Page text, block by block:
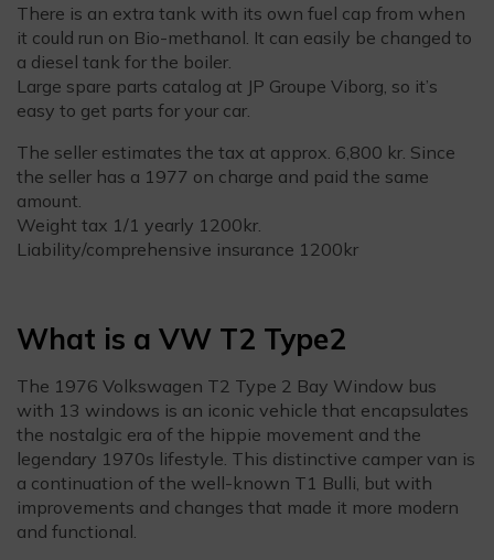
There is an extra tank with its own fuel cap from when
it could run on Bio-methanol. It can easily be changed to
a diesel tank for the boiler.
Large spare parts catalog at JP Groupe Viborg, so it’s
easy to get parts for your car.
The seller estimates the tax at approx. 6,800 kr. Since
the seller has a 1977 on charge and paid the same
amount.
Weight tax 1/1 yearly 1200kr.
Liability/comprehensive insurance 1200kr
What is a VW T2 Type2
The 1976 Volkswagen T2 Type 2 Bay Window bus
with 13 windows is an iconic vehicle that encapsulates
the nostalgic era of the hippie movement and the
legendary 1970s lifestyle. This distinctive camper van is
a continuation of the well-known T1 Bulli, but with
improvements and changes that made it more modern
and functional.